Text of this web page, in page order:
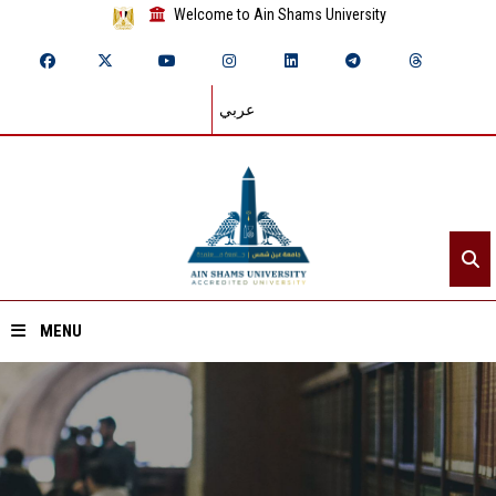
Welcome to Ain Shams University
عربي
MENU
Home
About ASU